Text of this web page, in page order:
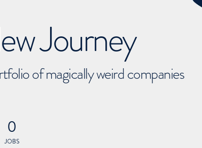
Journey
of magically weird companies
0
JOBS